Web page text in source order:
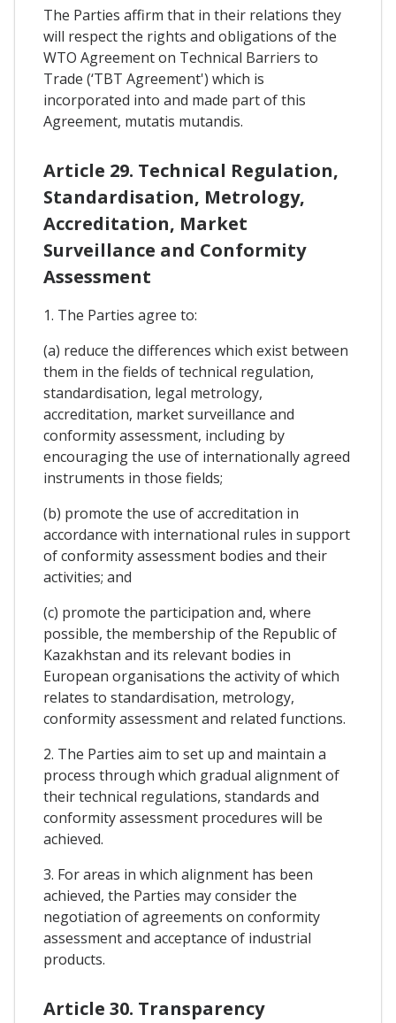
The Parties affirm that in their relations they
will respect the rights and obligations of the
WTO Agreement on Technical Barriers to
Trade (‘TBT Agreement') which is
incorporated into and made part of this
Agreement, mutatis mutandis.
Article 29. Technical Regulation,
Standardisation, Metrology,
Accreditation, Market
Surveillance and Conformity
Assessment
1. The Parties agree to:
(a) reduce the differences which exist between
them in the fields of technical regulation,
standardisation, legal metrology,
accreditation, market surveillance and
conformity assessment, including by
encouraging the use of internationally agreed
instruments in those fields;
(b) promote the use of accreditation in
accordance with international rules in support
of conformity assessment bodies and their
activities; and
(c) promote the participation and, where
possible, the membership of the Republic of
Kazakhstan and its relevant bodies in
European organisations the activity of which
relates to standardisation, metrology,
conformity assessment and related functions.
2. The Parties aim to set up and maintain a
process through which gradual alignment of
their technical regulations, standards and
conformity assessment procedures will be
achieved.
3. For areas in which alignment has been
achieved, the Parties may consider the
negotiation of agreements on conformity
assessment and acceptance of industrial
products.
Article 30. Transparency